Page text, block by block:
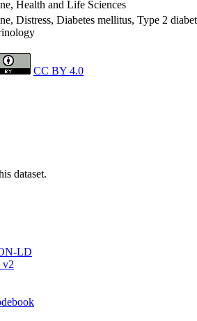
Health and Life Sciences
Distress, Diabetes mellitus, Type 2
CC BY 4.0
dataset.
LD
v2